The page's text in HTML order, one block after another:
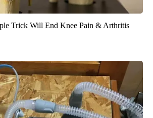
Trick Will End Knee Pain & Arthritis